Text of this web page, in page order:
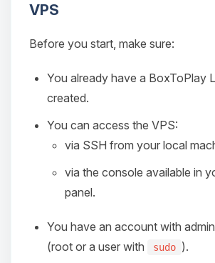
VPS
Before you start, make sure:
You already have a BoxToPlay
created.
You can access the VPS:
via SSH from your local
via the console available in
panel.
You have an account with
(root or a user with
sudo ).